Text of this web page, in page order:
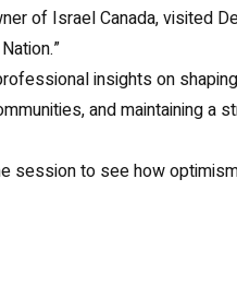
of Israel Canada, visited
insights on
and maintaining a
session to see how